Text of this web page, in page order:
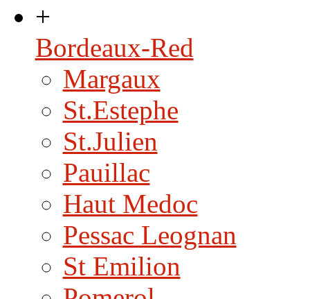
+
Bordeaux-Red
Margaux
St.Estephe
St.Julien
Pauillac
Haut Medoc
Pessac Leognan
St Emilion